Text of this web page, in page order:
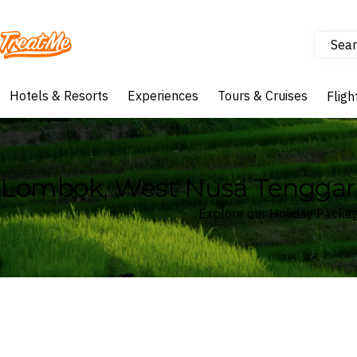
Treatme
Hotels & Resorts Experiences Tours & Cruises
Lombok, West Nusa
Explore our Holiday